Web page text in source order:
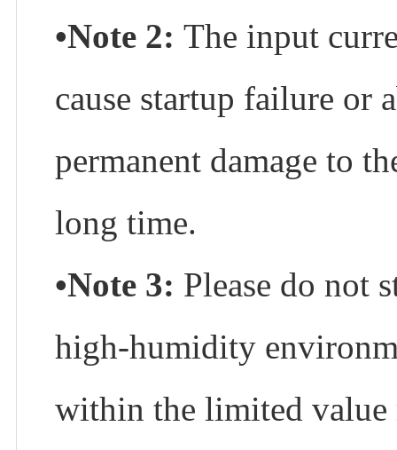
•Note 2: The input
cause startup failure or
permanent damage to
long time.
•Note 3: Please do not
high-humidity
within the limited value